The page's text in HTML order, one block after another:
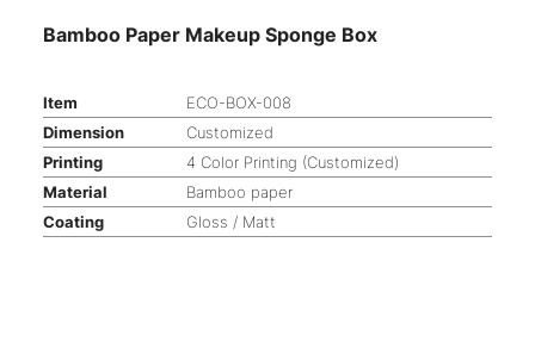
Bamboo Paper Makeup Sponge Box
Item
ECO-BOX-008
Dimension
Customized
Printing
4 Color Printing (Customized)
Material
Bamboo paper
Coating
Gloss / Matt